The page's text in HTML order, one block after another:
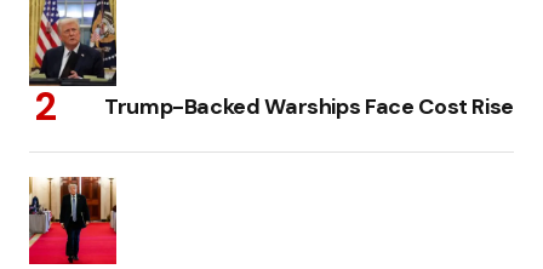
Trump-Backed Warships Face Cost Rise